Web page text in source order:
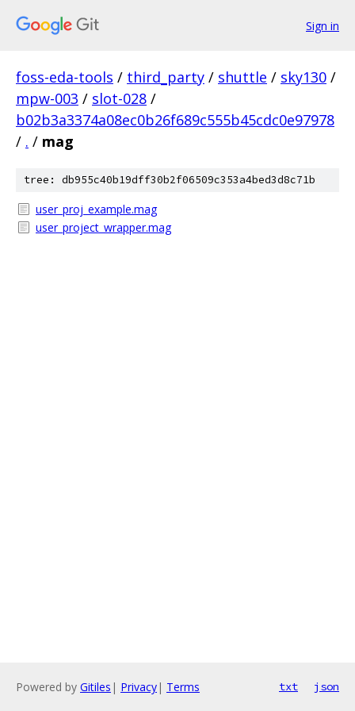
Sign in
foss-eda-tools / third_party / shuttle / sky130 /
mpw-003 / slot-028 /
b02b3a3374a08ec0b26f689c555b45cdc0e97978
/ . / mag
tree: db955c40b19dff30b2f06509c353a4bed3d8c71b
user_proj_example.mag
user_project_wrapper.mag
Powered by Gitiles | Privacy| Terms txt json